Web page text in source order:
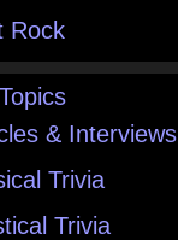
Rock
& Interviews
Trivia
Trivia